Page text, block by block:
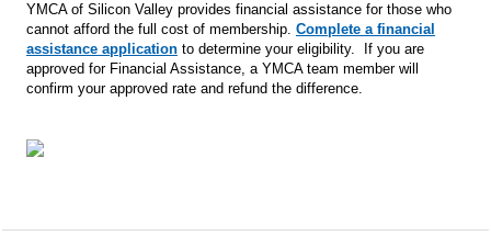
YMCA of Silicon Valley provides financial assistance for those who
cannot afford the full cost of membership. Complete a financial
assistance applicationto determine your eligibility. If you are
approved for Financial Assistance, a YMCA team member will
confirm your approved rate and refund the difference.